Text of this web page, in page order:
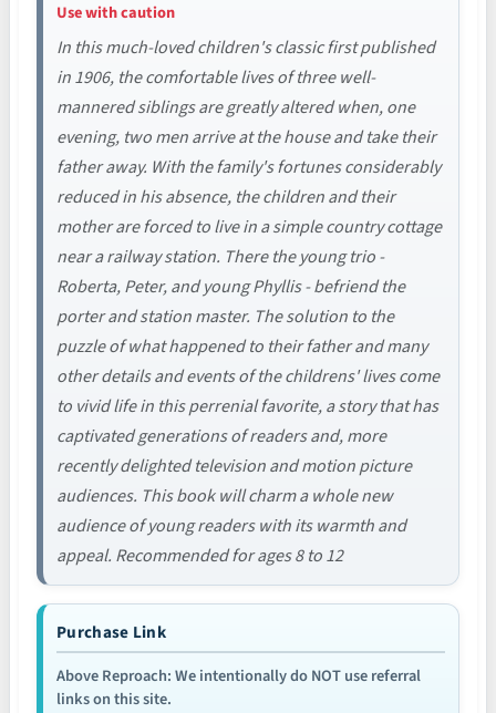
Use with caution
In this much-loved children's classic first published
in 1906, the comfortable lives of three well-
mannered siblings are greatly altered when, one
evening, two men arrive at the house and take their
father away. With the family's fortunes considerably
reduced in his absence, the children and their
mother are forced to live in a simple country cottage
near a railway station. There the young trio -
Roberta, Peter, and young Phyllis - befriend the
porter and station master. The solution to the
puzzle of what happened to their father and many
other details and events of the childrens' lives come
to vivid life in this perrenial favorite, a story that has
captivated generations of readers and, more
recently delighted television and motion picture
audiences. This book will charm a whole new
audience of young readers with its warmth and
appeal. Recommended for ages 8 to 12
Purchase Link
Above Reproach: We intentionally do NOT use referral
links on this site.